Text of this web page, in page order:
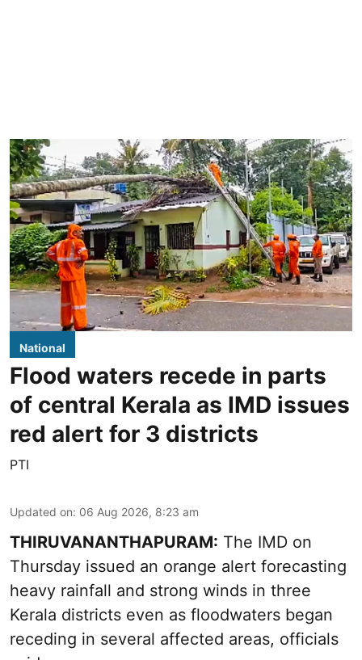
National
Flood waters recede in parts
of central Kerala as IMD issues
red alert for 3 districts
PTI
Updated on: 06 Aug 2026, 8:23 am
THIRUVANANTHAPURAM: The IMD on
Thursday issued an orange alert forecasting
heavy rainfall and strong winds in three
Kerala districts even as floodwaters began
receding in several affected areas, officials